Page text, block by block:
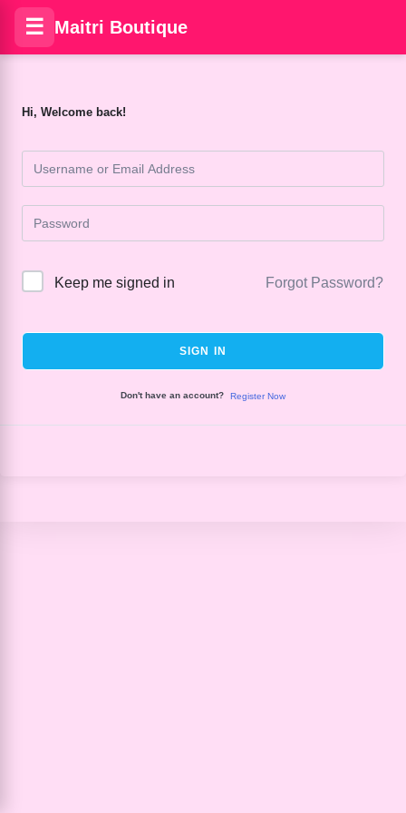
Hi, Welcome back!
Keep me signed in Forgot Password?
SIGN IN
Don't have an account? Register Now
☰ Maitri Boutique